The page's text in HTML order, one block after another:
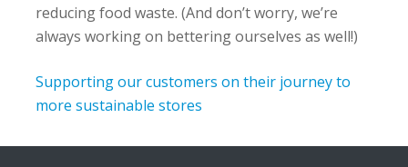
reducing food waste. (And don’tworry, we’re
always working on bettering ourselves as well!)
Supporting our customers on their journey to
more sustainable stores